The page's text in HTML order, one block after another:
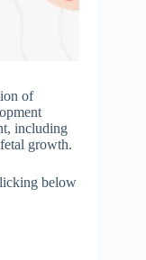
of
including
growth.
below